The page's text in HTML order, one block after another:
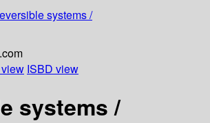
systems /
ISBD view
systems /